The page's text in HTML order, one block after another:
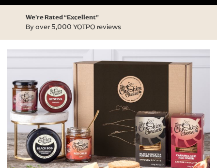
We’re Rated “Excellent”
By over 5,000 YOTPO reviews
end
of
the
images
gallery